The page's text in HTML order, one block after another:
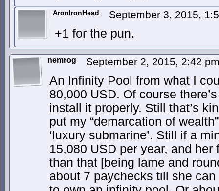
AronIronHead September 3, 2015,
+1 for the pun.
nemrog September 2, 2015, 2:42
An Infinity Pool from what I
80,000 USD. Of course
install it properly. Still that’s
put my “demarcation of
‘luxury submarine’. Still if a
15,080 USD per year, and
than that [being lame and
about 7 paychecks till she